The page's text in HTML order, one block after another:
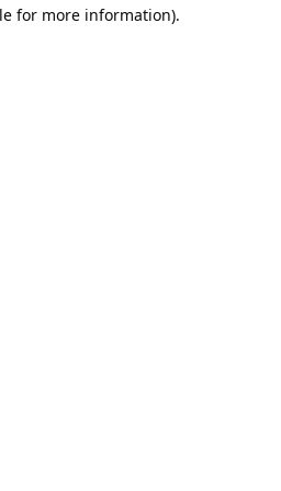
for more information).